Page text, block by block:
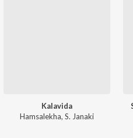
Kalavida
Hamsalekha,S. Janaki